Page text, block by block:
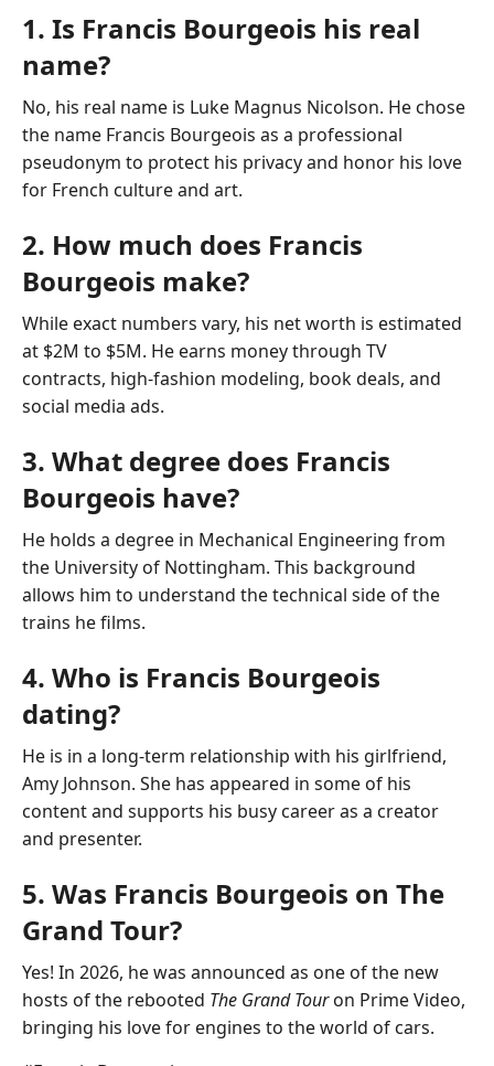
1. Is Francis Bourgeois his real
name?
No, his real name is Luke Magnus Nicolson. He chose
the name Francis Bourgeois as a professional
pseudonym to protect his privacy and honor his love
for French culture and art.
2. How much does Francis
Bourgeois make?
While exact numbers vary, his net worth is estimated
at $2M to $5M. He earns money through TV
contracts, high-fashion modeling, book deals, and
social media ads.
3. What degree does Francis
Bourgeois have?
He holds a degree in Mechanical Engineering from
the University of Nottingham. This background
allows him to understand the technical side of the
trains he films.
4. Who is Francis Bourgeois
dating?
He is in a long-term relationship with his girlfriend,
Amy Johnson. She has appeared in some of his
content and supports his busy career as a creator
and presenter.
5. Was Francis Bourgeois on The
Grand Tour?
Yes! In 2026, he was announced as one of the new
hosts of the rebooted The Grand Touron Prime Video,
bringing his love for engines to the world of cars.